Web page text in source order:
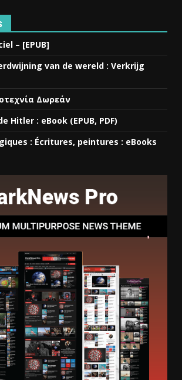
– [EPUB]
van de wereld : Verkrijg
Δωρεάν
Hitler : eBook (EPUB, PDF)
: Écritures, peintures : eBooks